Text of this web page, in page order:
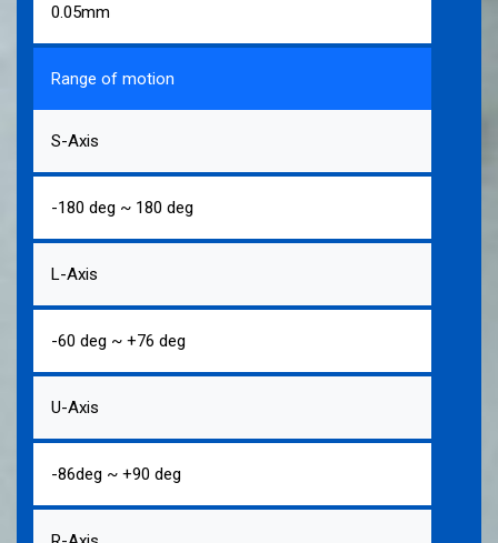
0.05mm
Range of motion
S-Axis
-180 deg ~ 180 deg
L-Axis
-60 deg ~ +76 deg
U-Axis
-86deg ~ +90 deg